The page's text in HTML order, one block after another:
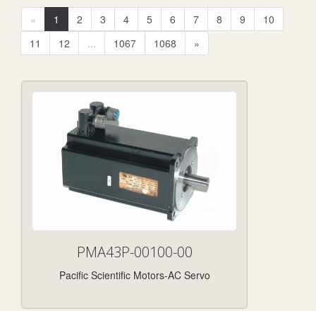
« 1 2 3 4 5 6 7 8 9
10
11
12 ... 1067 1068 »
PMA43P-00100-00
Pacific Scientific Motors-AC Servo